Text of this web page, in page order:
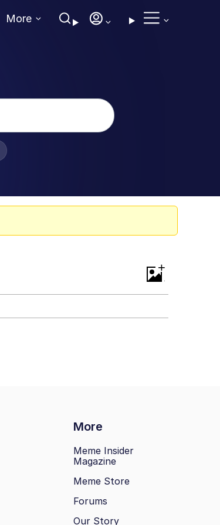
More
+
More
Meme Insider
Magazine
Meme Store
Forums
Our Story